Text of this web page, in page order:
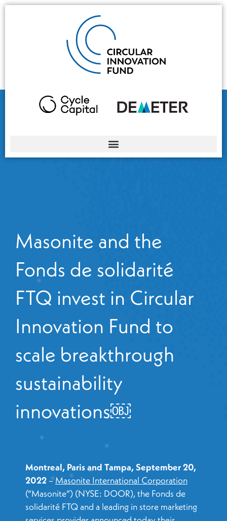
Masonite and the
Fonds de solidarité
FTQ invest in Circular
Innovation Fund to
scale breakthrough
sustainability
innovations￼
Montreal, Paris and Tampa, September 20,
2022–Masonite International Corporation
(“Masonite”) (NYSE: DOOR), the Fonds de
solidarité FTQ and a leading in store marketing